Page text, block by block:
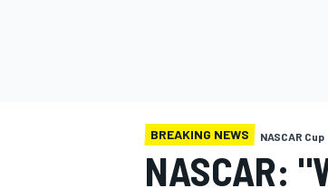
BREAKING NEWS NASCAR Cup
NASCAR: